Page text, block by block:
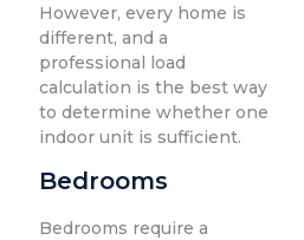
However, every home is
different, and a
professional load
calculation is the best way
to determine whether one
indoor unit is sufficient.
Bedrooms
Bedrooms require a